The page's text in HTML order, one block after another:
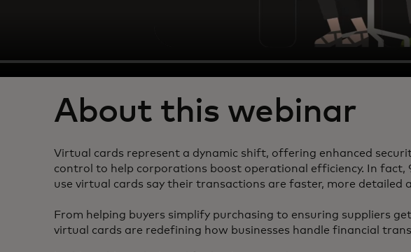
About this webinar
Virtual cards represent a dynamic shift, offering enhanced
control to help corporations boost operational efficiency. In fact,
use virtual cards say their transactions are faster, more detailed
From helping buyers simplify purchasing to ensuring suppliers
virtual cards are redefining how businesses handle financial